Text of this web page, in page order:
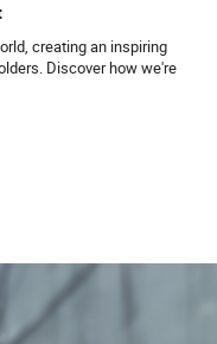
creating an inspiring
Discover how we're